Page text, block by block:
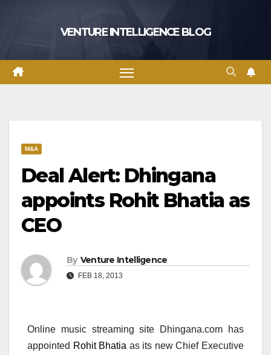
VENTURE INTELLIGENCE BLOG
M&A
Deal Alert: Dhingana
appoints Rohit Bhatia as
CEO
By Venture Intelligence
FEB 18, 2013
Online music streaming site Dhingana.com has
appointed Rohit Bhatia as its new Chief Executive